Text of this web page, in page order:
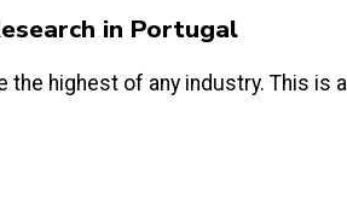
in Portugal
highest of any industry. This is